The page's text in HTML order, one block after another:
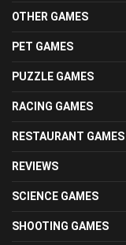
OTHER GAMES
PET GAMES
PUZZLE GAMES
RACING GAMES
RESTAURANT GAMES
REVIEWS
SCIENCE GAMES
SHOOTING GAMES